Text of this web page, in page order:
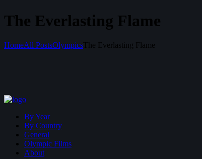
The Everlasting Flame
HomeAll PostsOlympics The Everlasting Flame
By Year
By Country
General
Olympic Films
About